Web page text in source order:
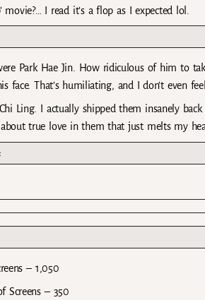
I read it’s a flop as I expected lol.
Park Hae Jin. How ridiculous of him to
That’s humiliating, and I don’t even
Ling. I actually shipped them insanely
true love in them that just melts my
– 1,050
Screens – 350